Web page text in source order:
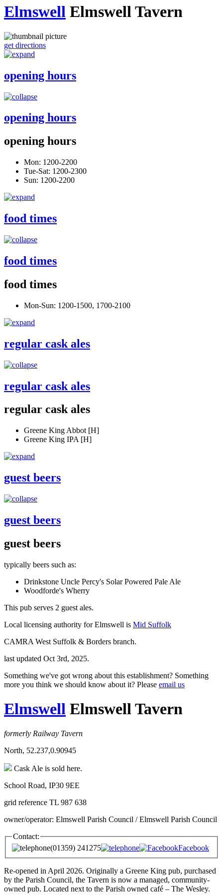
Elmswell Elmswell Tavern
get directions
opening hours
opening hours
opening hours
Mon: 1200-2200
Tue-Sat: 1200-2300
Sun: 1200-2200
food times
food times
food times
Mon-Sun: 1200-1500, 1700-2100
regular cask ales
regular cask ales
regular cask ales
Greene King Abbot [H]
Greene King IPA [H]
guest beers
guest beers
guest beers
typically beers such as:
Drinkstone Uncle Percy's Solar Powered Pale Ale
Woodforde's Wherry
This pub serves 2 guest ales.
Local licensing authority for Elmswell is Mid Suffolk
CAMRA West Suffolk & Borders branch.
last updated Oct 3rd, 2025.
Something we've got wrong about this establishment? Something
more you think we should know about it? Please email us
Elmswell Elmswell Tavern
formerly Railway Tavern
North, 52.237,0.90945
Cask Ale is sold here.
School Road, IP30 9EE
grid reference TL 987 638
owner/operator: Elmswell Parish Council / Elmswell Parish Council
Contact:
(01359) 241275
Facebook
Re-opened in April 2026. Originally a Greene King pub, purchased
by the Parish Council, the Tavern is now a managed, community-
owned pub. Located next to the Parish owned café – The Wesley.